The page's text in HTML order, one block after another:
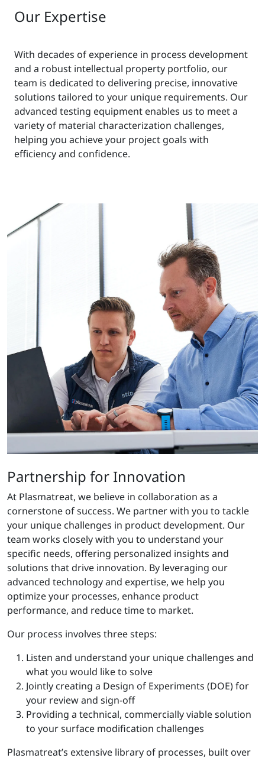
Our Expertise
With decades of experience in process development
and a robust intellectual property portfolio, our
team is dedicated to delivering precise, innovative
solutions tailored to your unique requirements. Our
advanced testing equipment enables us to meet a
variety of material characterization challenges,
helping you achieve your project goals with
efficiency and confidence.
Partnership for Innovation
At Plasmatreat, we believe in collaboration as a
cornerstone of success. We partner with you to tackle
your unique challenges in product development. Our
team works closely with you to understand your
specific needs, offering personalized insights and
solutions that drive innovation. By leveraging our
advanced technology and expertise, we help you
optimize your processes, enhance product
performance, and reduce time to market.
Our process involves three steps:
Listen and understand your unique challenges and
what you would like to solve
Jointly creating a Design of Experiments (DOE) for
your review and sign-off
Providing a technical, commercially viable solution
to your surface modification challenges
Plasmatreat’s extensive library of processes, built over